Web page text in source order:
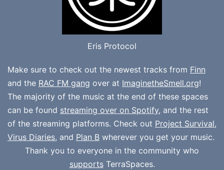
Eris Protocol
Make sure to check out the newest tracks from Finn
and the RAC FM gang over at ImaginetheSmell.org!
The majority of the music at the end of these spaces
can be found streaming over on Spotify, and the rest
of the streaming platforms. Check out Project Survival,
Virus Diaries, and Plan B wherever you get your music.
Thank you to everyone in the community who
supportsTerraSpaces.